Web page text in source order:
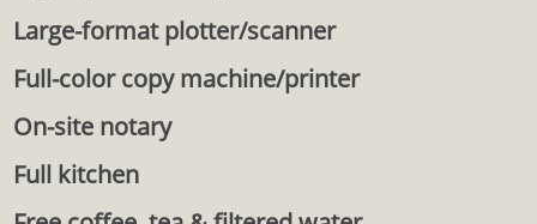
Large-format plotter/scanner
Full-color copy machine/printer
On-site notary
Full kitchen